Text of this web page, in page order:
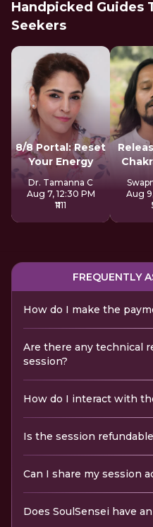
Handpicked Guides
Seekers
8/8 Portal: Reset
Your Energy
Dr. Tamanna C
Aug 7, 12:30 PM
₹1111
Aug
FREQUENTLY
How do I make the
Are there any technical
session?
How do I interact with
Is the session
Can I share my session
Does SoulSensei have